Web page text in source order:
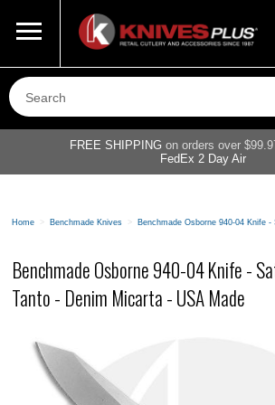
800-687-6202
FREE SHIPPING on orders over
FedEx 2 Day Air
Home > Benchmade Knives > Benchmade Osborne 940-04 Knife
Benchmade Osborne 940-04 Knife -
Tanto - Denim Micarta - USA Made